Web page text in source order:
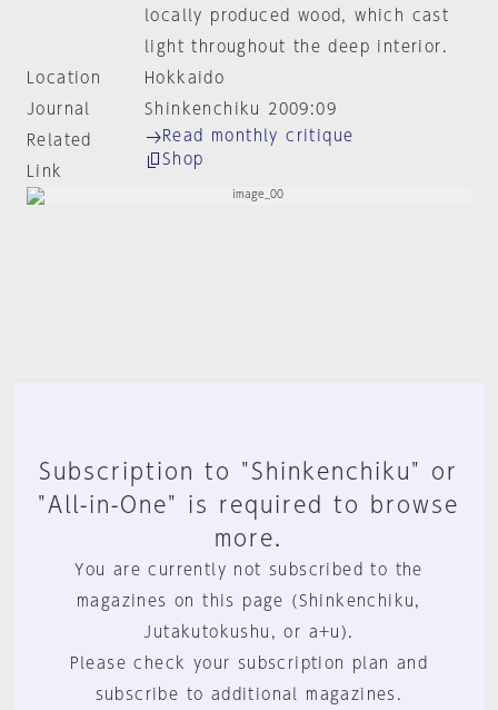
locally produced wood, which cast
light throughout the deep interior.
Location
Hokkaido
Journal
Shinkenchiku 2009:09
Related
Link
Read monthly critique
Shop
Subscription to "Shinkenchiku" or
"All-in-One" is required to browse
more.
You are currently not subscribed to the
magazines on this page (Shinkenchiku,
Jutakutokushu, or a+u).
Please check your subscription plan and
subscribe to additional magazines.